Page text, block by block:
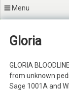
Menu
Gloria
GLORIA
from unknown
Sage 1001A and